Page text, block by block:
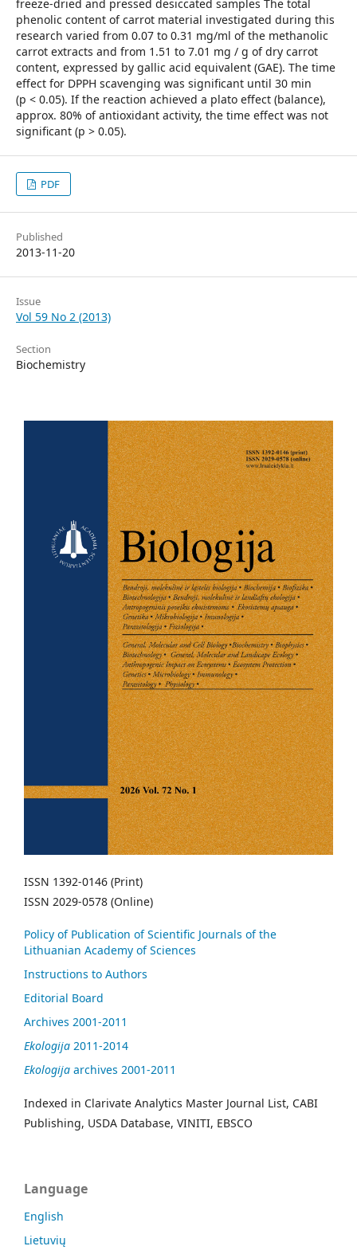
freeze-dried and pressed desiccated samples The total
phenolic content of carrot material investigated during this
research varied from 0.07 to 0.31 mg/ml of the methanolic
carrot extracts and from 1.51 to 7.01 mg / g of dry carrot
content, expressed by gallic acid equivalent (GAE). The time
effect for DPPH scavenging was significant until 30 min
(p < 0.05). If the reaction achieved a plato effect (balance),
approx. 80% of antioxidant activity, the time effect was not
significant (p > 0.05).
PDF
Published
2013-11-20
Issue
Vol 59 No 2 (2013)
Section
Biochemistry
ISSN 1392-0146 (Print)
ISSN 2029-0578 (Online)
Policy of Publication of Scientific Journals of the
Lithuanian Academy of Sciences
Instructions to Authors
Editorial Board
Archives 2001-2011
Ekologija 2011-2014
Ekologija archives 2001-2011
Indexed in Clarivate Analytics Master Journal List, CABI
Publishing, USDA Database, VINITI, EBSCO
Language
English
Lietuvių